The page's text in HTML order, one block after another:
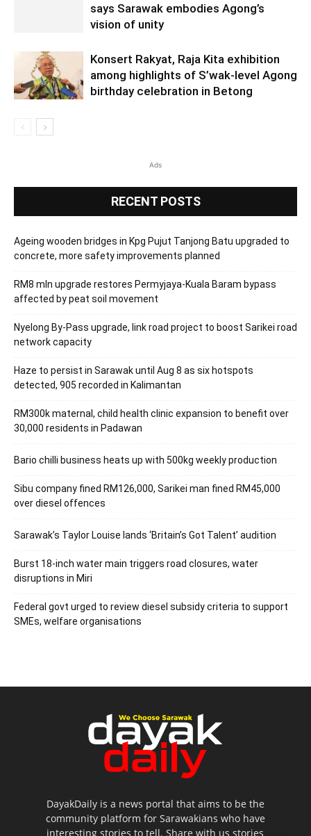
says Sarawak embodies Agong’s
vision of unity
Konsert Rakyat, Raja Kita exhibition
among highlights of S’wak-level Agong
birthday celebration in Betong
Ads
RECENT POSTS
Ageing wooden bridges in Kpg Pujut Tanjong Batu upgraded to
concrete, more safety improvements planned
RM8 mln upgrade restores Permyjaya-Kuala Baram bypass
affected by peat soil movement
Nyelong By-Pass upgrade, link road project to boost Sarikei road
network capacity
Haze to persist in Sarawak until Aug 8 as six hotspots
detected, 905 recorded in Kalimantan
RM300k maternal, child health clinic expansion to benefit over
30,000 residents in Padawan
Bario chilli business heats up with 500kg weekly production
Sibu company fined RM126,000, Sarikei man fined RM45,000
over diesel offences
Sarawak’s Taylor Louise lands ‘Britain’s Got Talent’ audition
Burst 18-inch water main triggers road closures, water
disruptions in Miri
Federal govt urged to review diesel subsidy criteria to support
SMEs, welfare organisations
DayakDaily is a news portal that aims to be the
community platform for Sarawakians who have
interesting stories to tell. Share with us stories